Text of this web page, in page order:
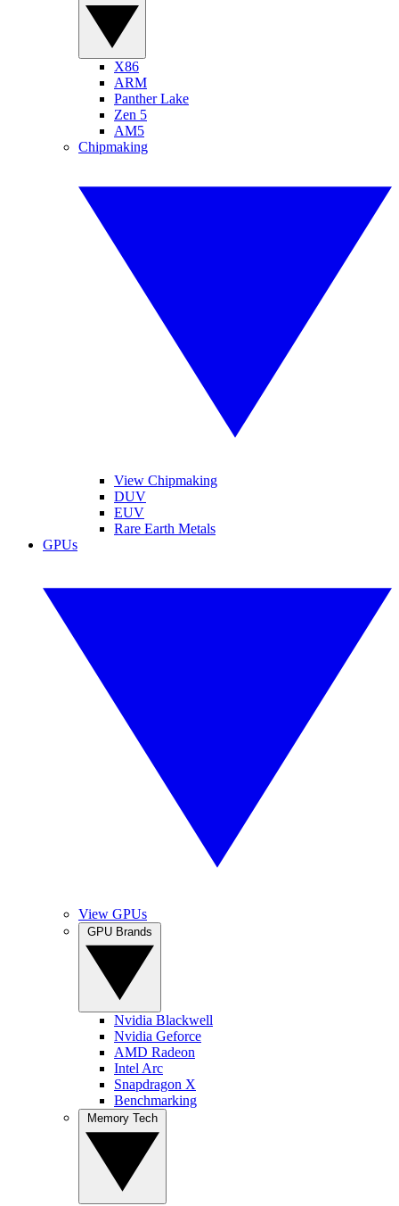
X86
ARM
Panther Lake
Zen 5
AM5
Chipmaking
View Chipmaking
DUV
EUV
Rare Earth Metals
GPUs
View GPUs
Nvidia Blackwell
Nvidia Geforce
AMD Radeon
Intel Arc
Snapdragon X
Benchmarking